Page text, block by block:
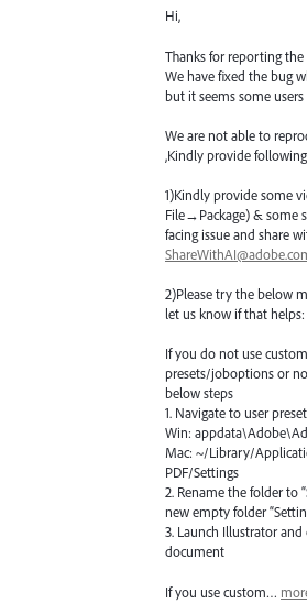
Hi,
Thanks for reporting the
We have fixed the bug
but it seems some
We are not able to
,Kindly provide
1)Kindly provide some
File→Package) & some
facing issue and share
2)Please try the below
let us know if that helps:
If you do not use
presets/joboptions or
below steps
1. Navigate to user
Win:
Mac: ~/Library/
PDF/Settings
2. Rename the folder to
new empty folder
3. Launch Illustrator and
document
If you use custom…